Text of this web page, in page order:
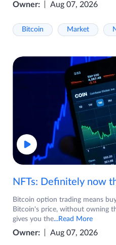
Owner: Aug 07, 2026
Bitcoin Market
Bitcoin option trading means
Bitcoin's price, without owning
gives you the...Read More
Owner: Aug 07, 2026